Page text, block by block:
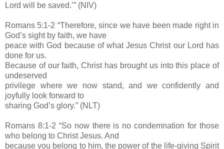
Lord will be saved.’” (NIV)
Romans 5:1-2 “Therefore, since we have been made right in
God’s sight by faith, we have
peace with God because of what Jesus Christ our Lord has
done for us.
Because of our faith, Christ has brought us into this place of
undeserved
privilege where we now stand, and we confidently and
joyfully look forward to
sharing God’s glory.” (NLT)
Romans 8:1-2 “So now there is no condemnation for those
who belong to Christ Jesus. And
because you belong to him, the power of the life-giving Spirit